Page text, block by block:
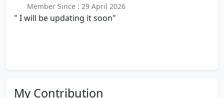
Member Since : 29 April 2026
" I will be updating it soon"
My Contribution